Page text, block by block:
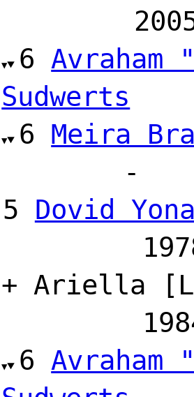
6Avraham
Sudwerts
6 Meira
5 Dovid
+ Ariella
6Avraham